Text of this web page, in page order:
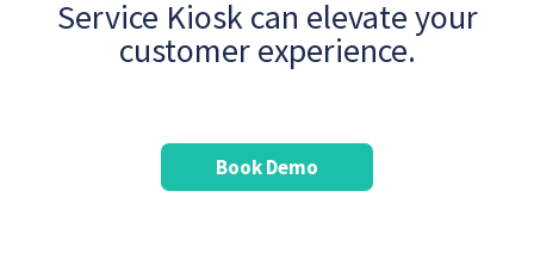
Service Kiosk can elevate your
customer experience.
Book Demo